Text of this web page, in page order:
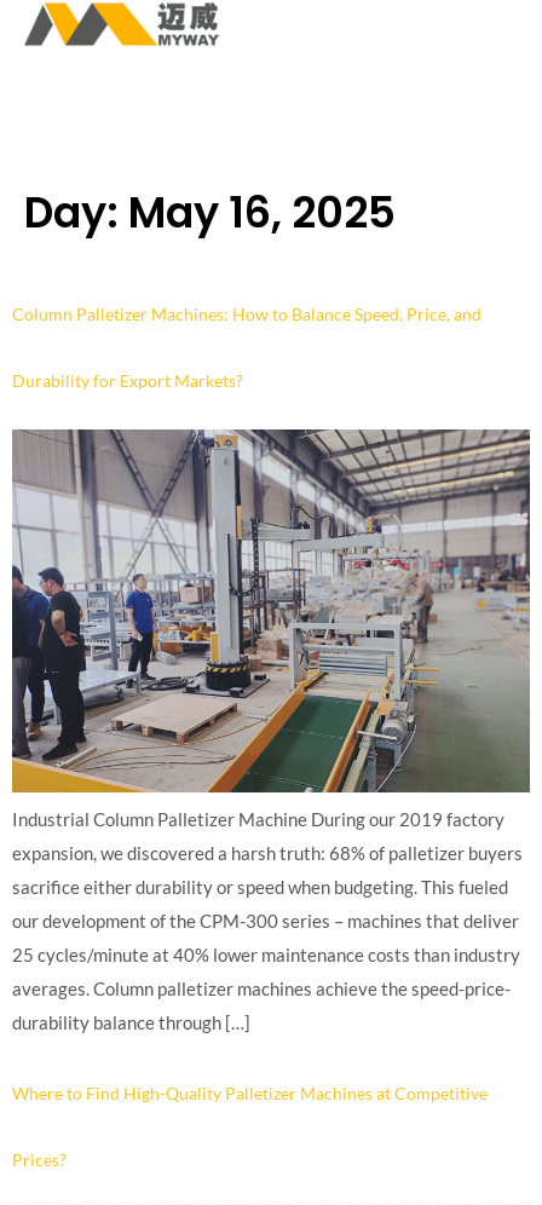
Day: May 16, 2025
Column Palletizer Machines: How to Balance Speed, Price, and
Durability for Export Markets?
Industrial Column Palletizer Machine During our 2019 factory
expansion, we discovered a harsh truth: 68% of palletizer buyers
sacrifice either durability or speed when budgeting. This fueled
our development of the CPM-300 series – machines that deliver
25 cycles/minute at 40% lower maintenance costs than industry
averages. Column palletizer machines achieve the speed-price-
durability balance through […]
Where to Find High-Quality Palletizer Machines at Competitive
Prices?